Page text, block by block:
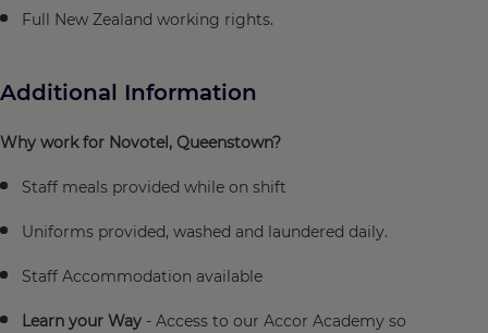
Full New Zealand working rights.
Additional Information
Why work for Novotel, Queenstown?
Staff meals provided while on shift
Uniforms provided, washed and laundered daily.
Staff Accommodation available
Learn your Way - Access to our Accor Academy so